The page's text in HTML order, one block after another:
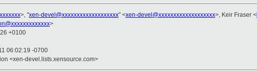
>, "xen-devel@xxxxxxxxxxxxxxxxxxx" <xen-devel@xxxxxxxxxxxxxxxxxxx>, Keir Fraser <
>
+0100
06:02:19 -0700
<xen-devel.lists.xensource.com>